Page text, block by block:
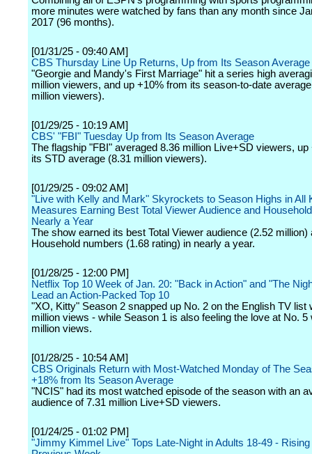
more minutes were watched by fans than any month since
2017 (96 months).
[01/31/25 - 09:40 AM]
CBS Thursday Line Up Returns, Up from Its Season Average
"Georgie and Mandy's First Marriage" hit a series high
million viewers, and up +10% from its season-to-date
million viewers).
[01/29/25 - 10:19 AM]
CBS' "FBI" Tuesday Up from Its Season Average
The flagship "FBI" averaged 8.36 million Live+SD viewers, up
its STD average (8.31 million viewers).
[01/29/25 - 09:02 AM]
"Live with Kelly and Mark" Skyrockets to Season Highs in All
Measures Earning Best Total Viewer Audience and
Nearly a Year
The show earned its best Total Viewer audience (2.52 million)
Household numbers (1.68 rating) in nearly a year.
[01/28/25 - 12:00 PM]
Netflix Top 10 Week of Jan. 20: "Back in Action" and "The
Lead an Action-Packed Top 10
"XO, Kitty" Season 2 snapped up No. 2 on the English TV list
million views - while Season 1 is also feeling the love at No. 5
million views.
[01/28/25 - 10:54 AM]
CBS Originals Return with Most-Watched Monday of The
+18% from Its Season Average
"NCIS" had its most watched episode of the season with an
audience of 7.31 million Live+SD viewers.
[01/24/25 - 01:02 PM]
"Jimmy Kimmel Live" Tops Late-Night in Adults 18-49 -